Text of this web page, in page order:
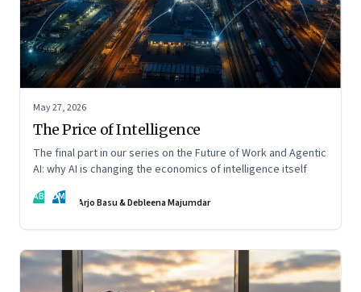
May 27, 2026
The Price of Intelligence
The final part in our series on the Future of Work and Agentic
AI: why AI is changing the economics of intelligence itself
AB DM Arjo Basu & Debleena Majumdar